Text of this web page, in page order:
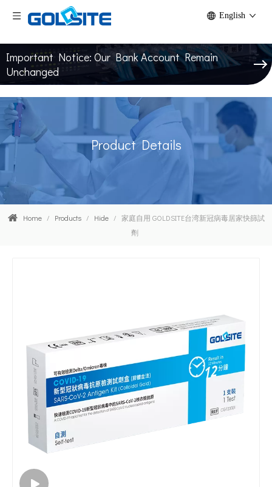
English
Important Notice: Our Bank Account Remain
Unchanged
Product Details
Home / Products / Hide / 家庭自用 GOLDSITE台湾新冠病毒居家快篩試
劑